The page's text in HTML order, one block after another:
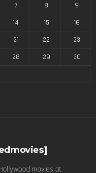
7 8
9
14 15
16
21 22
23
28 29
30
movies at